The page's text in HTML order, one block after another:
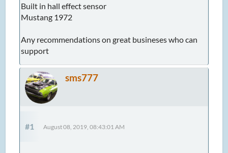
Built in hall effect sensor
Mustang 1972
Any recommendations on great busineses who can
support
sms777
#1 August 08, 2019, 08:43:01 AM